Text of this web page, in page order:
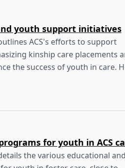
youth support initiatives
ACS's efforts to support
kinship care placements
the success of youth in care.
for youth in ACS
the various educational